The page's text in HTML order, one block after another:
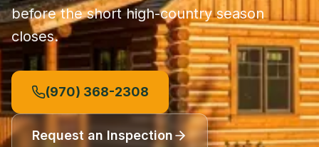
before the short high-country season
closes.
(970) 368-2308
Request an Inspection